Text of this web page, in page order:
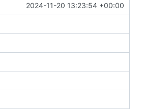
2024-11-20 13:23:54 +00:00